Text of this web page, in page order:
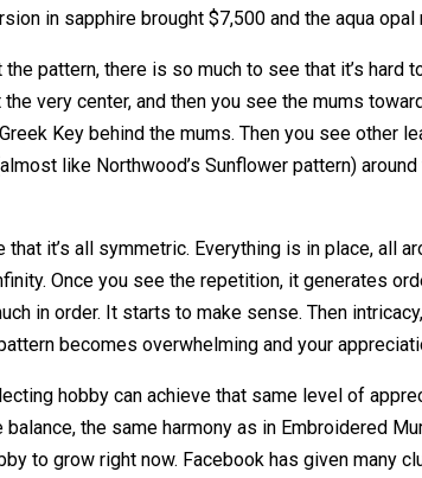
in sapphire brought $7,500 and the aqua
pattern, there is so much to see that it’s hard
very center, and then you see the mums
Key behind the mums. Then you see other
like Northwood’s Sunflower pattern)
that it’s all symmetric. Everything is in place, all
Once you see the repetition, it generates
in order. It starts to make sense. Then
becomes overwhelming and your
hobby can achieve that same level of
the same harmony as in Embroidered
to grow right now. Facebook has given many